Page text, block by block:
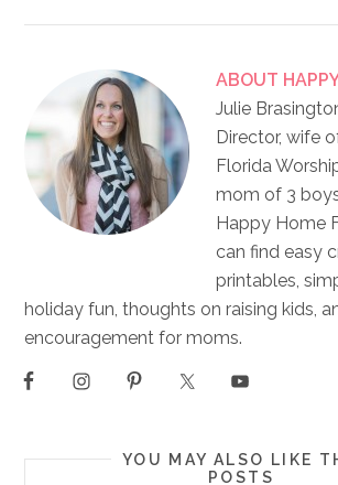
ABOUT
Julie
Director, wife
Florida
mom of 3
Happy Home
can find easy
printables,
holiday fun, thoughts on raising kids,
encouragement for moms.
YOU MAY ALSO LIKE
POSTS